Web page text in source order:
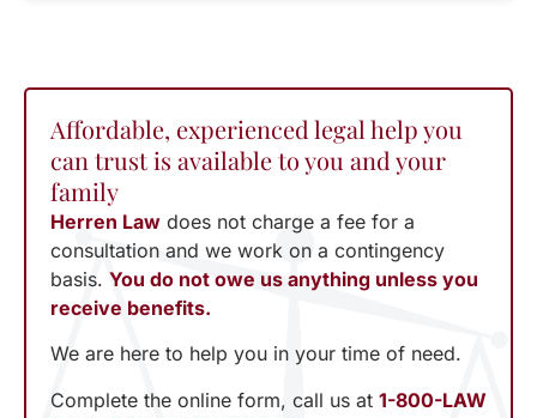
Affordable, experienced legal help you
can trust is available to you and your
family
Herren Law does not charge a fee for a
consultation and we work on a contingency
basis. You do not owe us anything unless you
receive benefits.
We are here to help you in your time of need.
Complete the online form, call us at 1-800-LAW